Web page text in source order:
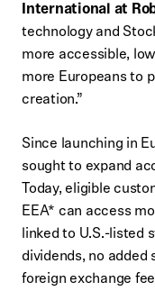
International at
technology and
more accessible,
more Europeans to
creation.”
Since launching in
sought to expand
Today, eligible
EEA* can access
linked to U.S.-listed
dividends, no added
foreign exchange